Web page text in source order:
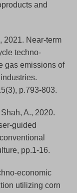
and
2021. Near‐term
techno‐
gas emissions of
p.793-803.
A., 2020.
guided
pp.1-16.
economic
utilizing corn